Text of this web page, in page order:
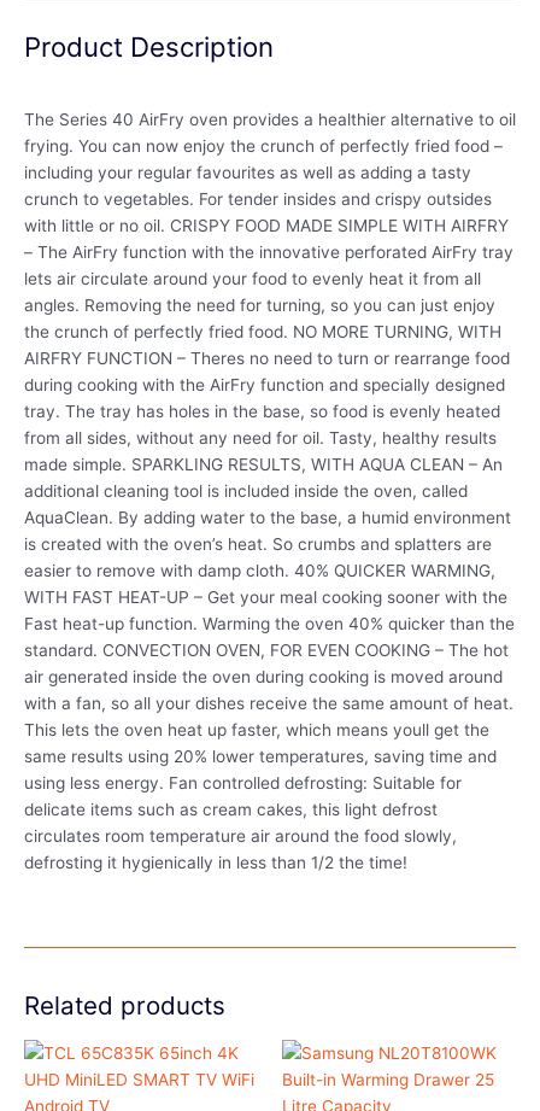
Product Description
The Series 40 AirFry oven provides a healthier alternative to oil
frying. You can now enjoy the crunch of perfectly fried food –
including your regular favourites as well as adding a tasty
crunch to vegetables. For tender insides and crispy outsides
with little or no oil. CRISPY FOOD MADE SIMPLE WITH AIRFRY
– The AirFry function with the innovative perforated AirFry tray
lets air circulate around your food to evenly heat it from all
angles. Removing the need for turning, so you can just enjoy
the crunch of perfectly fried food. NO MORE TURNING, WITH
AIRFRY FUNCTION – Theres no need to turn or rearrange food
during cooking with the AirFry function and specially designed
tray. The tray has holes in the base, so food is evenly heated
from all sides, without any need for oil. Tasty, healthy results
made simple. SPARKLING RESULTS, WITH AQUA CLEAN – An
additional cleaning tool is included inside the oven, called
AquaClean. By adding water to the base, a humid environment
is created with the oven’s heat. So crumbs and splatters are
easier to remove with damp cloth. 40% QUICKER WARMING,
WITH FAST HEAT-UP – Get your meal cooking sooner with the
Fast heat-up function. Warming the oven 40% quicker than the
standard. CONVECTION OVEN, FOR EVEN COOKING – The hot
air generated inside the oven during cooking is moved around
with a fan, so all your dishes receive the same amount of heat.
This lets the oven heat up faster, which means youll get the
same results using 20% lower temperatures, saving time and
using less energy. Fan controlled defrosting: Suitable for
delicate items such as cream cakes, this light defrost
circulates room temperature air around the food slowly,
defrosting it hygienically in less than 1/2 the time!
Related products